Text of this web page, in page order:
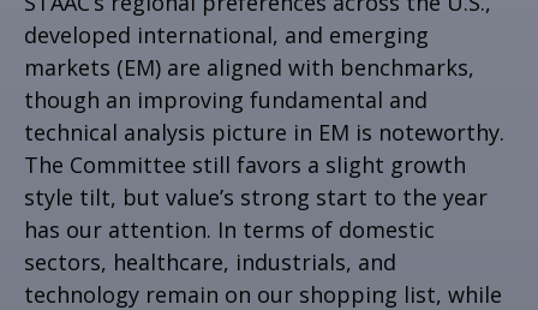
developed international, and emerging
markets (EM) are aligned with benchmarks,
though an improving fundamental and
technical analysis picture in EM is noteworthy.
The Committee still favors a slight growth
style tilt, but value’s strong start to the year
has our attention. In terms of domestic
sectors, healthcare, industrials, and
technology remain on our shopping list, while